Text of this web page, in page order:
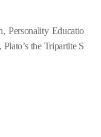
Personality Educatio
the Tripartite S